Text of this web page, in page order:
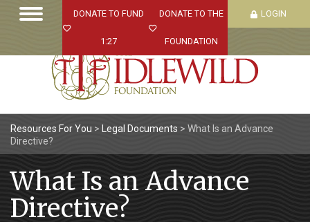
DONATE TO FUND
1:27
DONATE TO THE
FOUNDATION
LOGIN
Resources For You > Legal Documents > What Is an Advance
Directive?
What Is an Advance
Directive?